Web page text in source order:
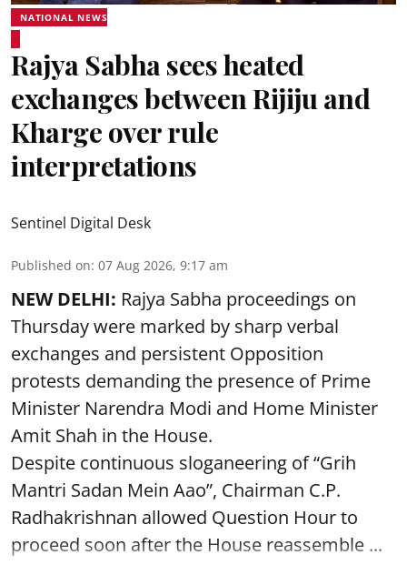
NATIONAL NEWS
Rajya Sabha sees heated
exchanges between Rijiju and
Kharge over rule
interpretations
Sentinel Digital Desk
Published on: 07 Aug 2026, 9:17 am
NEW DELHI: Rajya Sabha proceedings on
Thursday were marked by sharp verbal
exchanges and persistent Opposition
protests demanding the presence of Prime
Minister Narendra Modi and Home Minister
Amit Shah in the House.
Despite continuous sloganeering of “Grih
Mantri Sadan Mein Aao”, Chairman C.P.
Radhakrishnan allowed Question Hour to
proceed soon after the House reassemble ...